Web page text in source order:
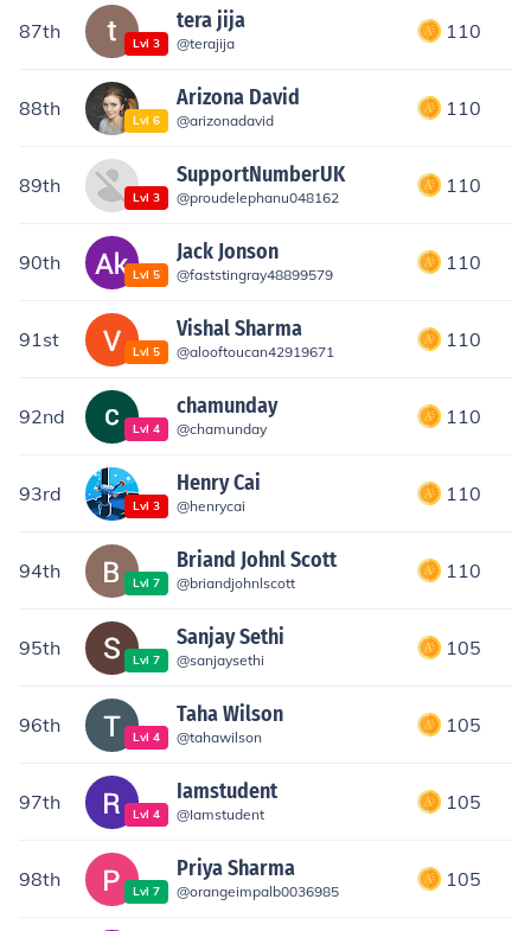
87th Lvl 3
tera jija
@terajija
110
88th Lvl 6
Arizona David
@arizonadavid
110
89th Lvl 3
SupportNumberUK
@proudelephanu048162
110
90th Lvl 5
Jack Jonson
@faststingray48899579
110
91st Lvl 5
Vishal Sharma
@alooftoucan42919671
110
92nd Lvl 4
chamunday
@chamunday
110
93rd Lvl 3
Henry Cai
@henrycai
110
94th Lvl 7
Briand Johnl Scott
@briandjohnlscott
110
95th Lvl 7
Sanjay Sethi
@sanjaysethi
105
96th Lvl 4
Taha Wilson
@tahawilson
105
97th Lvl 4
Iamstudent
@Iamstudent
105
98th Lvl 7
Priya Sharma
@orangeimpalb0036985
105